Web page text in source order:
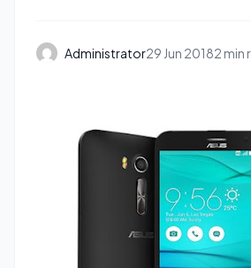
Administrator29 Jun 20182 min